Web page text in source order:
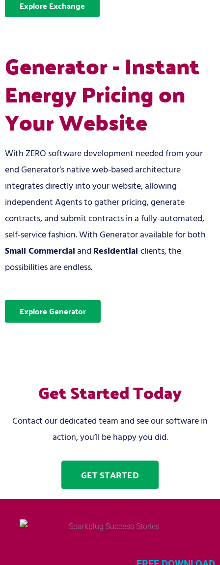
Explore Exchange
Generator - Instant
Energy Pricing on
Your Website
With ZERO software development needed from your
end Generator’s native web-based architecture
integrates directly into your website, allowing
independent Agents to gather pricing, generate
contracts, and submit contracts in a fully-automated,
self-service fashion. With Generator available for both
Small Commercialand Residential clients, the
possibilities are endless.
Explore Generator
Get Started Today
Contact our dedicated team and see our software in
action, you’ll be happy you did.
GET STARTED